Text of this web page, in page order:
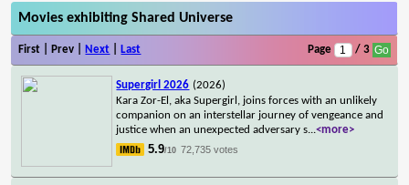
Movies exhibiting Shared Universe
First | Prev | Next Last Page / 3
Supergirl 2026 (2026)
Kara Zor-El, aka Supergirl, joins forces with an unlikely
companion on an interstellar journey of vengeance and
justice when an unexpected adversary s...<more>
5.9/10 72,735 votes